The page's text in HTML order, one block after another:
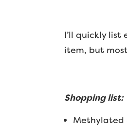
I’ll quickly
item, but
Shopping list:
Methylated